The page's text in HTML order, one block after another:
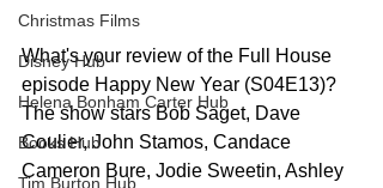
Christmas Films
Disney Hub
Helena Bonham Carter Hub
Books Hub
Tim Burton Hub
What's your review of the Full House
episode Happy New Year (S04E13)?
The show stars Bob Saget, Dave
Coulier, John Stamos, Candace
Cameron Bure, Jodie Sweetin, Ashley